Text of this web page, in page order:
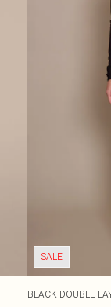
SALE
BLACK DOUBLE